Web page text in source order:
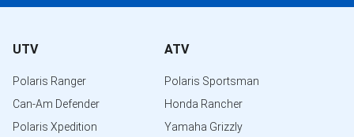
UTV
Polaris Ranger
Can-Am Defender
Polaris Xpedition
ATV
Polaris Sportsman
Honda Rancher
Yamaha Grizzly